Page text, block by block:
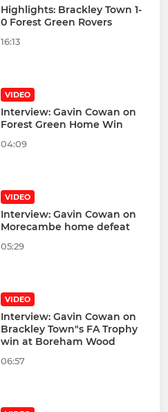
Highlights: Brackley Town 1-
0 Forest Green Rovers
16:13
VIDEO
Interview: Gavin Cowan on
Forest Green Home Win
04:09
VIDEO
Interview: Gavin Cowan on
Morecambe home defeat
05:29
VIDEO
Interview: Gavin Cowan on
Brackley Town"s FA Trophy
win at Boreham Wood
06:57